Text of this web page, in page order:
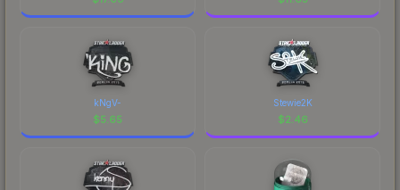
kNgV-
$5.65
Stewie2K
$2.46